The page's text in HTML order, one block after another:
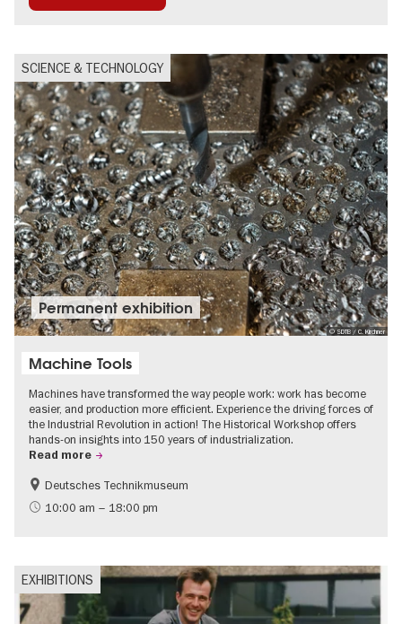
Urban Art
SCIENCE & TECHNOLOGY
© SDTB / C. Kirchner
Permanent exhibition
Machine Tools
Machines have transformed the way people work: work has become
easier, and production more efficient. Experience the driving forces of
the Industrial Revolution in action! The Historical Workshop offers
hands-on insights into 150 years of industrialization.
Read more
History
Deutsches Technikmuseum
10:00 am – 18:00 pm
EXHIBITIONS